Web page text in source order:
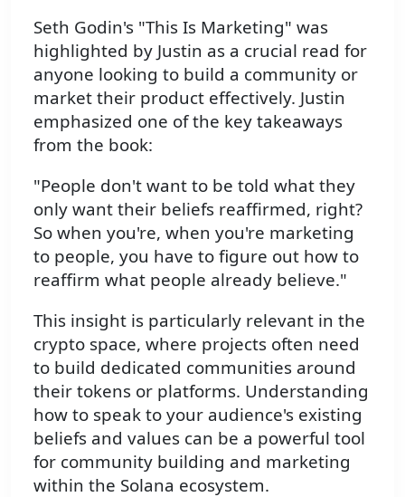
Seth Godin's "This Is Marketing" was
highlighted by Justin as a crucial read for
anyone looking to build a community or
market their product effectively. Justin
emphasized one of the key takeaways
from the book:
"People don't want to be told what they
only want their beliefs reaffirmed, right?
So when you're, when you're marketing
to people, you have to figure out how to
reaffirm what people already believe."
This insight is particularly relevant in the
crypto space, where projects often need
to build dedicated communities around
their tokens or platforms. Understanding
how to speak to your audience's existing
beliefs and values can be a powerful tool
for community building and marketing
within the Solana ecosystem.